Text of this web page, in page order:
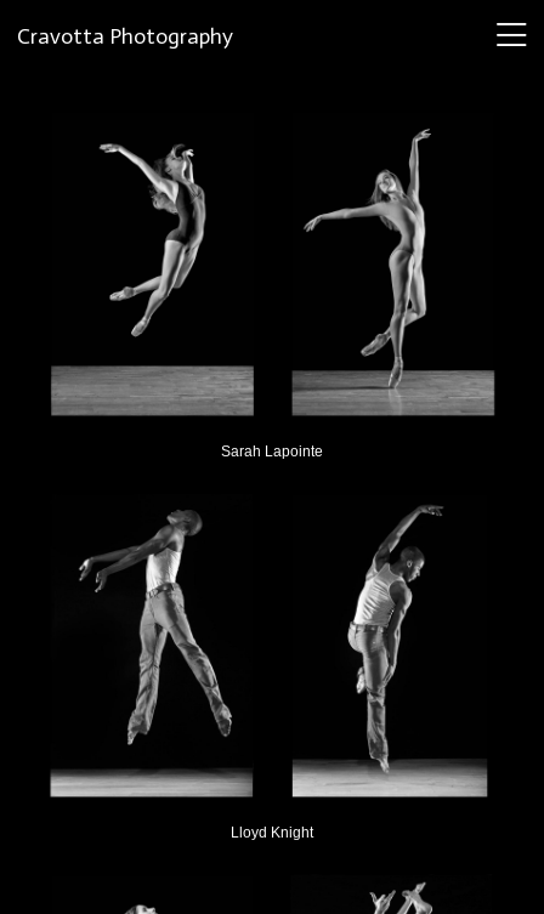
Cravotta Photography
Sarah Lapointe
Lloyd Knight